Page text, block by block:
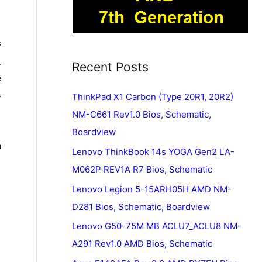
Recent Posts
ThinkPad X1 Carbon (Type 20R1, 20R2)
NM-C661 Rev1.0 Bios, Schematic,
Boardview
Lenovo ThinkBook 14s YOGA Gen2 LA-
M062P REV1A R7 Bios, Schematic
Lenovo Legion 5-15ARH05H AMD NM-
D281 Bios, Schematic, Boardview
Lenovo G50-75M MB ACLU7_ACLU8 NM-
A291 Rev1.0 AMD Bios, Schematic